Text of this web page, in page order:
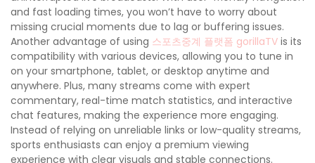
and fast loading times, you won’t have to worry about
missing crucial moments due to lag or buffering issues.
Another advantage of using 스포츠중계 플랫폼 gorillaTV is its
compatibility with various devices, allowing you to tune in
on your smartphone, tablet, or desktop anytime and
anywhere. Plus, many streams come with expert
commentary, real-time match statistics, and interactive
chat features, making the experience more engaging.
Instead of relying on unreliable links or low-quality streams,
sports enthusiasts can enjoy a premium viewing
experience with clear visuals and stable connections.